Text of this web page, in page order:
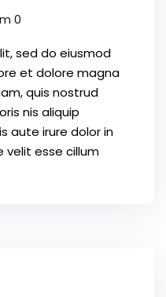
0
sed do eiusmod
et dolore magna
quis nostrud
nis aliquip
aute irure dolor in
velit esse cillum